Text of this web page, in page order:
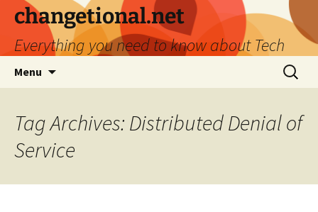
Skip
content
changetional.net
Everything you need to know about Tech
Menu
Search
for:
Tag Archives: Distributed Denial of
Service